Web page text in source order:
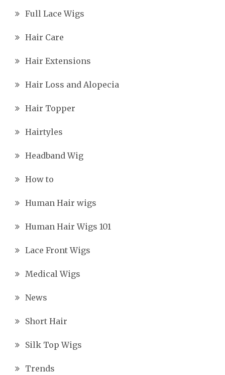
Full Lace Wigs
Hair Care
Hair Extensions
Hair Loss and Alopecia
Hair Topper
Hairtyles
Headband Wig
How to
Human Hair wigs
Human Hair Wigs 101
Lace Front Wigs
Medical Wigs
News
Short Hair
Silk Top Wigs
Trends